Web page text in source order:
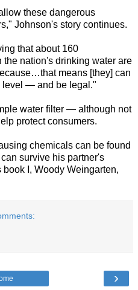
these dangerous
Johnson's story continues.
that about 160
the nation's drinking water are
means [they] can
level — and be legal."
water filter — although not
protect consumers.
chemicals can be found
survive his partner's
I, Woody Weingarten,
›